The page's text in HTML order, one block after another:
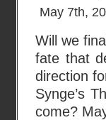
May 7th,
Will we
fate that
direction
Synge’s
come?